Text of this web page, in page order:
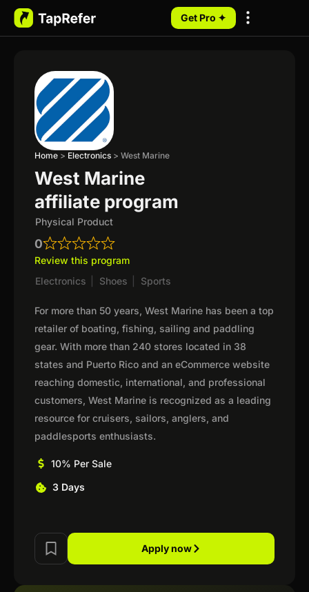
Get Pro ✦
Home > Electronics > West Marine
West Marine
affiliate program
Physical Product
0
Review this program
Electronics
Shoes Sports
For more than 50 years, West Marine has been a top
retailer of boating, fishing, sailing and paddling
gear. With more than 240 stores located in 38
states and Puerto Rico and an eCommerce website
reaching domestic, international, and professional
customers, West Marine is recognized as a leading
resource for cruisers, sailors, anglers, and
paddlesports enthusiasts.
10% Per Sale
3 Days
Apply now